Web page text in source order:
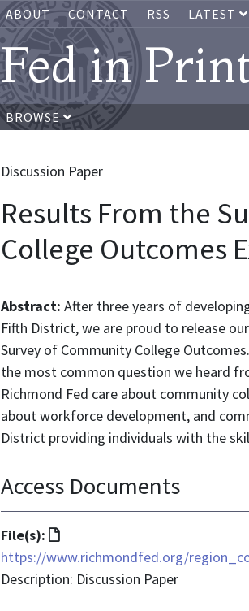
ABOUT CONTACT RSS LATEST
Fed in
BROWSE
Discussion Paper
Results From the
College Outcomes
Abstract: After three years of
Fifth District, we are proud to release
Survey of Community College
the most common question we heard
Richmond Fed care about community
about workforce development, and
District providing individuals with the
Access Documents
File(s):
File
format
is
https://www.richmondfed.org/
Description: Discussion Paper